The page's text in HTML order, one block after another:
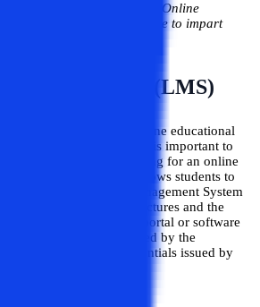
experts available at Online
and have the expertise to impart
System (LMS)
System
, the online educational
to function. Therefore, it is important to
component when looking for an online
the fact that only LMS allows students to
The Learning Management System
the delivery of lectures and the
It is a type of portal or software
all of the services offered by the
specific login credentials issued by
admission.